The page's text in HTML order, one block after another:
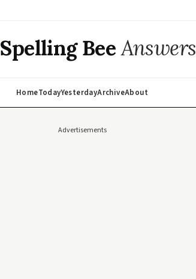
Spelling BeeAnswers
HomeTodayYesterdayArchiveAbout
Advertisements